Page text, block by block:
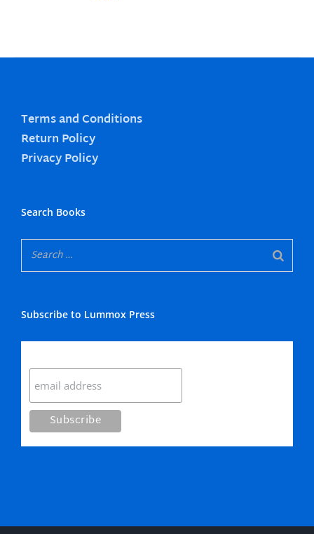
Terms and Conditions
Return Policy
Privacy Policy
Search Books
Subscribe to Lummox Press